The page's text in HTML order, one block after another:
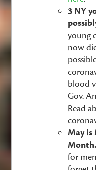
3 NY
young
now
blood
Gov.
Read
May is
for